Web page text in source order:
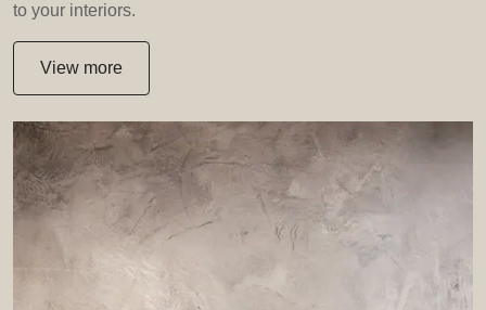
to your interiors.
View more